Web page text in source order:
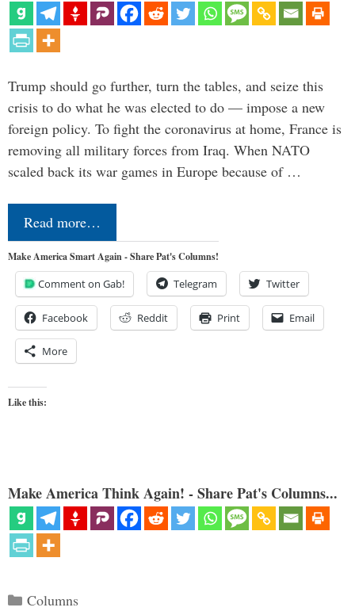
Trump should go further, turn the tables, and seize this
crisis to do what he was elected to do — impose a new
foreign policy. To fight the coronavirus at home, France is
removing all military forces from Iraq. When NATO
scaled back its war games in Europe because of …
Read more…
Make America Smart Again - Share Pat's Columns!
Comment on Gab! Telegram Twitter
Facebook Reddit Print Email
More
Like this:
Make America Think Again! - Share Pat's Columns...
Categories
Columns